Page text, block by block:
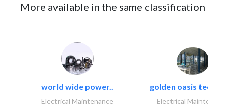
More available in the same classification
world wide power..
Electrical Maintenance
golden oasis
Electrical